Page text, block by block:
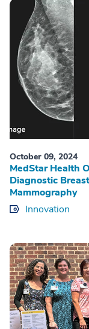
October 09, 2024
MedStar Health
Diagnostic
Mammography
Innovation